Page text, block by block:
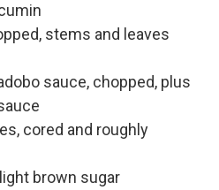
stems and leaves
sauce, chopped, plus
cored and roughly
brown sugar